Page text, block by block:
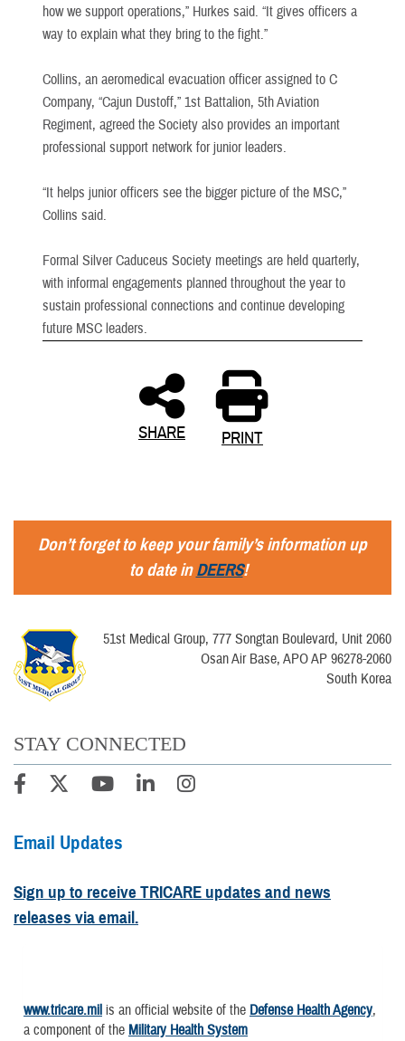
how we support operations,” Hurkes said. “It gives officers a
way to explain what they bring to the fight.”
Collins, an aeromedical evacuation officer assigned to C
Company, “Cajun Dustoff,” 1st Battalion, 5th Aviation
Regiment, agreed the Society also provides an important
professional support network for junior leaders.
“It helps junior officers see the bigger picture of the MSC,”
Collins said.
Formal Silver Caduceus Society meetings are held quarterly,
with informal engagements planned throughout the year to
sustain professional connections and continue developing
future MSC leaders.
SHARE PRINT
Don’t forget to keep your family’s information up
to date inDEERS!
51st Medical Group, 777 Songtan Boulevard, Unit 2060
Osan Air Base, APO AP 96278-2060
South Korea
STAY CONNECTED
Email Updates
Sign up to receive TRICARE updates and news
releases via email.
www.tricare.mil is an official website of the Defense Health Agency,
a component of the Military Health System